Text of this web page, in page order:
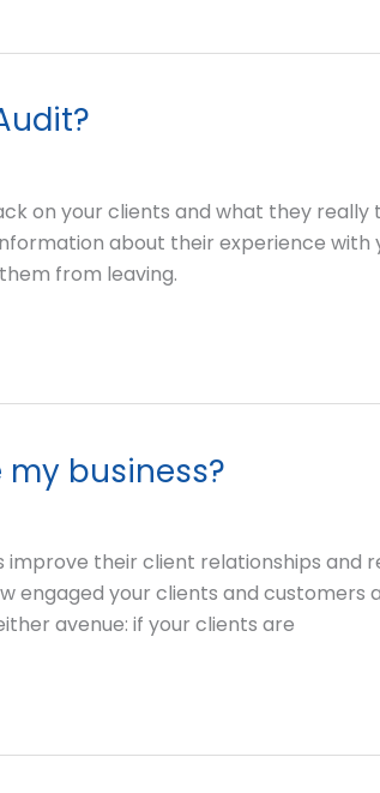
on your clients and what they really
about their experience with
from leaving.
business?
their client relationships and
your clients and customers
avenue: if your clients are